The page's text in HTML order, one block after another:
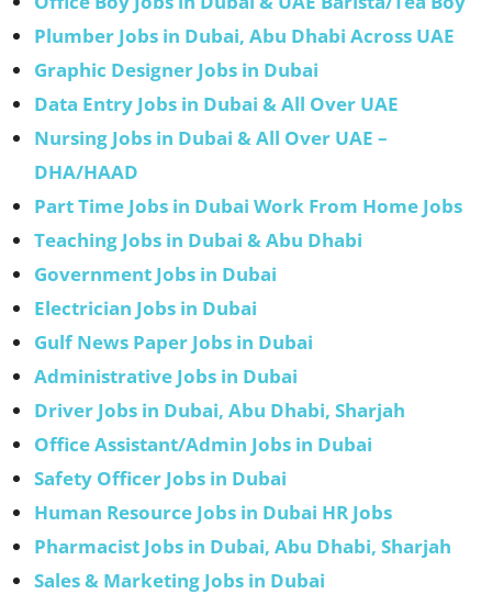
Plumber Jobs in Dubai, Abu Dhabi Across UAE
Graphic Designer Jobs in Dubai
Data Entry Jobs in Dubai & All Over UAE
Nursing Jobs in Dubai & All Over UAE –
DHA/HAAD
Part Time Jobs in Dubai Work From Home Jobs
Teaching Jobs in Dubai & Abu Dhabi
Government Jobs in Dubai
Electrician Jobs in Dubai
Gulf News Paper Jobs in Dubai
Administrative Jobs in Dubai
Driver Jobs in Dubai, Abu Dhabi, Sharjah
Office Assistant/Admin Jobs in Dubai
Safety Officer Jobs in Dubai
Human Resource Jobs in Dubai HR Jobs
Pharmacist Jobs in Dubai, Abu Dhabi, Sharjah
Sales & Marketing Jobs in Dubai